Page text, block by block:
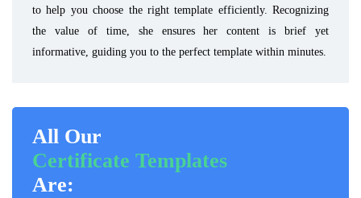
to help you choose the right template efficiently. Recognizing
the value of time, she ensures her content is brief yet
informative, guiding you to the perfect template within minutes.
All Our
Certificate Templates
Are: